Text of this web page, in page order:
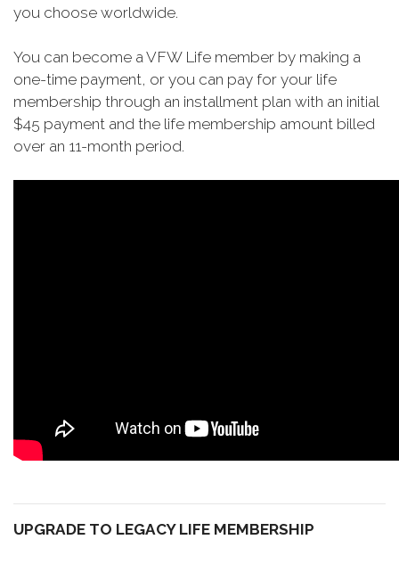
you choose worldwide.
You can become a VFW Life member by making a
one-time payment, or you can pay for your life
membership through an installment plan with an initial
$45 payment and the life membership amount billed
over an 11-month period.
UPGRADE TO LEGACY LIFE MEMBERSHIP